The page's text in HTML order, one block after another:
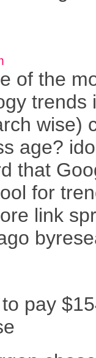
of the
trends
wise)
age?
that
for
link
pay